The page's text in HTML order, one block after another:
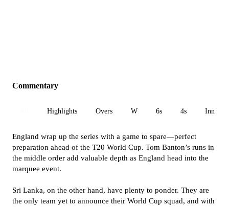
Commentary
Highlights Overs W 6s 4s Inn 1
England wrap up the series with a game to spare—perfect
preparation ahead of the T20 World Cup. Tom Banton’s runs in
the middle order add valuable depth as England head into the
marquee event.
Sri Lanka, on the other hand, have plenty to ponder. They are
the only team yet to announce their World Cup squad, and with